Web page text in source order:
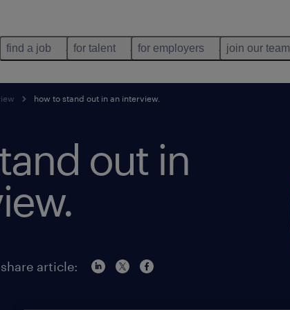
find a job for talent for employers join our team
how to stand out in an interview.
out in
share article: